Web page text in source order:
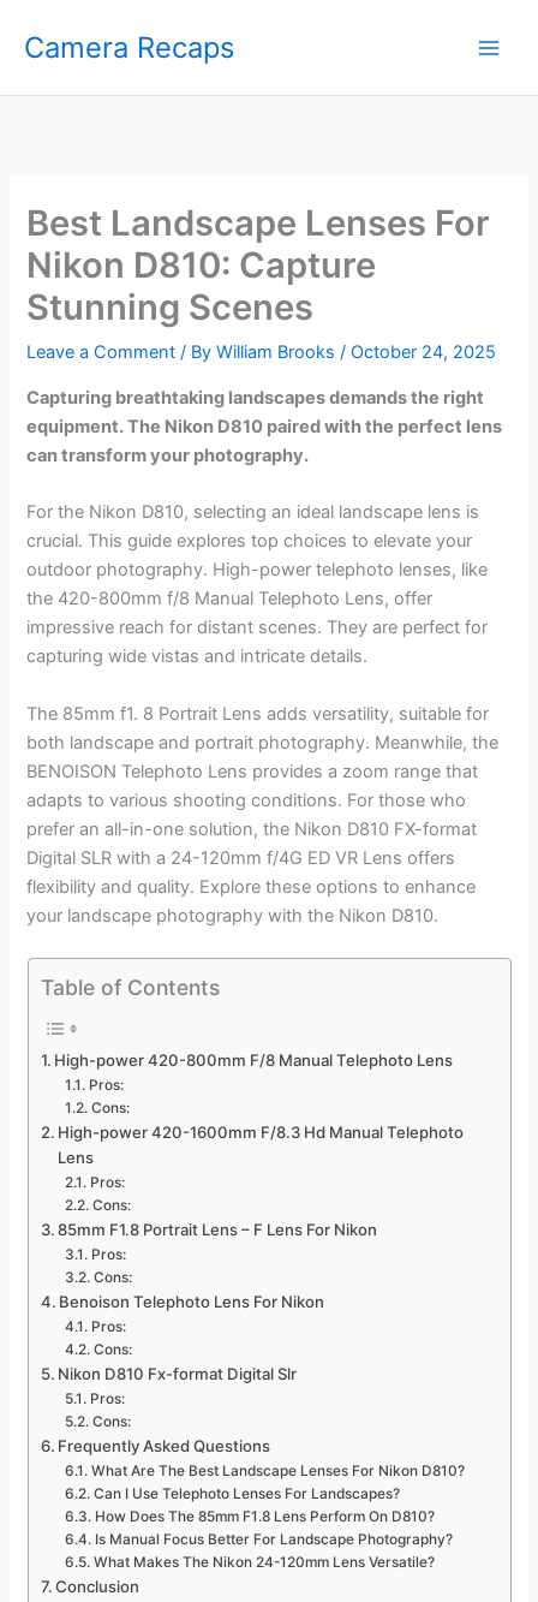
Camera Recaps
Best Landscape Lenses For
Nikon D810: Capture
Stunning Scenes
Leave a Comment / ByWilliam Brooks/October 24, 2025
Capturing breathtaking landscapes demands the right
equipment. The Nikon D810 paired with the perfect lens
can transform your photography.
For the Nikon D810, selecting an ideal landscape lens is
crucial. This guide explores top choices to elevate your
outdoor photography. High-power telephoto lenses, like
the 420-800mm f/8 Manual Telephoto Lens, offer
impressive reach for distant scenes. They are perfect for
capturing wide vistas and intricate details.
The 85mm f1. 8 Portrait Lens adds versatility, suitable for
both landscape and portrait photography. Meanwhile, the
BENOISON Telephoto Lens provides a zoom range that
adapts to various shooting conditions. For those who
prefer an all-in-one solution, the Nikon D810 FX-format
Digital SLR with a 24-120mm f/4G ED VR Lens offers
flexibility and quality. Explore these options to enhance
your landscape photography with the Nikon D810.
Table of Contents
High-power 420-800mm F/8 Manual Telephoto Lens
Pros:
Cons:
High-power 420-1600mm F/8.3 Hd Manual Telephoto
Lens
Pros:
Cons:
85mm F1.8 Portrait Lens – F Lens For Nikon
Pros:
Cons:
Benoison Telephoto Lens For Nikon
Pros:
Cons:
Nikon D810 Fx-format Digital Slr
Pros:
Cons:
Frequently Asked Questions
What Are The Best Landscape Lenses For Nikon D810?
Can I Use Telephoto Lenses For Landscapes?
How Does The 85mm F1.8 Lens Perform On D810?
Is Manual Focus Better For Landscape Photography?
What Makes The Nikon 24-120mm Lens Versatile?
Conclusion